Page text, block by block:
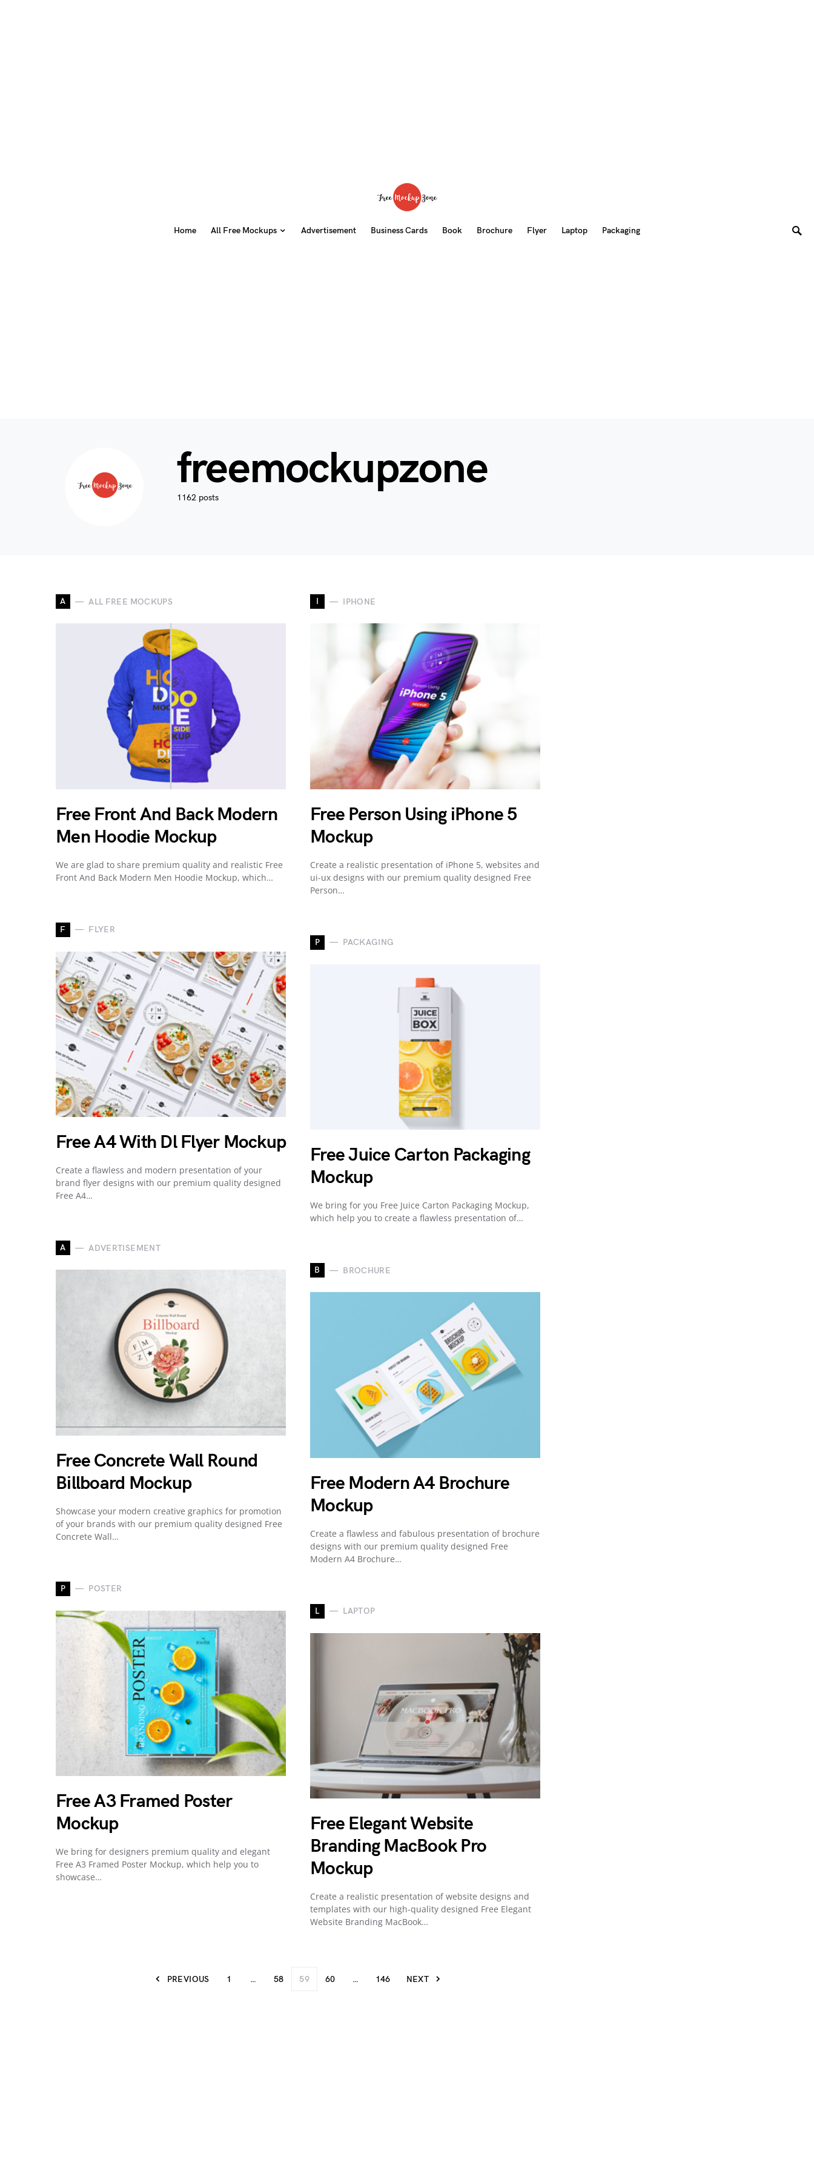
Home All Free Mockups Advertisement Business Cards Book Brochure Flyer Laptop Packaging
freemockupzone
1162 posts
A ALL FREE MOCKUPS
Free Front And Back Modern
Men Hoodie Mockup
We are glad to share premium quality and realistic Free
Front And Back Modern Men Hoodie Mockup, which…
F FLYER
Free A4 With Dl Flyer Mockup
Create a flawless and modern presentation of your
brand flyer designs with our premium quality designed
Free A4…
A ADVERTISEMENT
Free Concrete Wall Round
Billboard Mockup
Showcase your modern creative graphics for promotion
of your brands with our premium quality designed Free
Concrete Wall…
P POSTER
Free A3 Framed Poster
Mockup
We bring for designers premium quality and elegant
Free A3 Framed Poster Mockup, which help you to
showcase…
I IPHONE
Free Person Using iPhone 5
Mockup
Create a realistic presentation of iPhone 5, websites and
ui-ux designs with our premium quality designed Free
Person…
P PACKAGING
Free Juice Carton Packaging
Mockup
We bring for you Free Juice Carton Packaging Mockup,
which help you to create a flawless presentation of…
B BROCHURE
Free Modern A4 Brochure
Mockup
Create a flawless and fabulous presentation of brochure
designs with our premium quality designed Free
Modern A4 Brochure…
L LAPTOP
Free Elegant Website
Branding MacBook Pro
Mockup
Create a realistic presentation of website designs and
templates with our high-quality designed Free Elegant
Website Branding MacBook…
PREVIOUS 1 … 58 59 60 … 146 NEXT